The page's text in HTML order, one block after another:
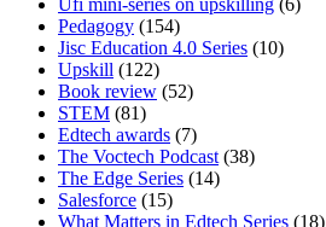
Pedagogy (154)
Jisc Education 4.0 Series (10)
Upskill (122)
Book review (52)
STEM (81)
Edtech awards (7)
The Voctech Podcast (38)
The Edge Series (14)
Salesforce (15)
What Matters in Edtech Series (18)